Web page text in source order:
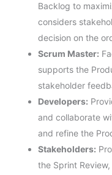
Backlog to
considers
decision on the
Scrum Master:
supports the
stakeholder
Developers:
and collaborate
and refine the
Stakeholders:
the Sprint